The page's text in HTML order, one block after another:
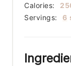
Servings: 6
Calories: